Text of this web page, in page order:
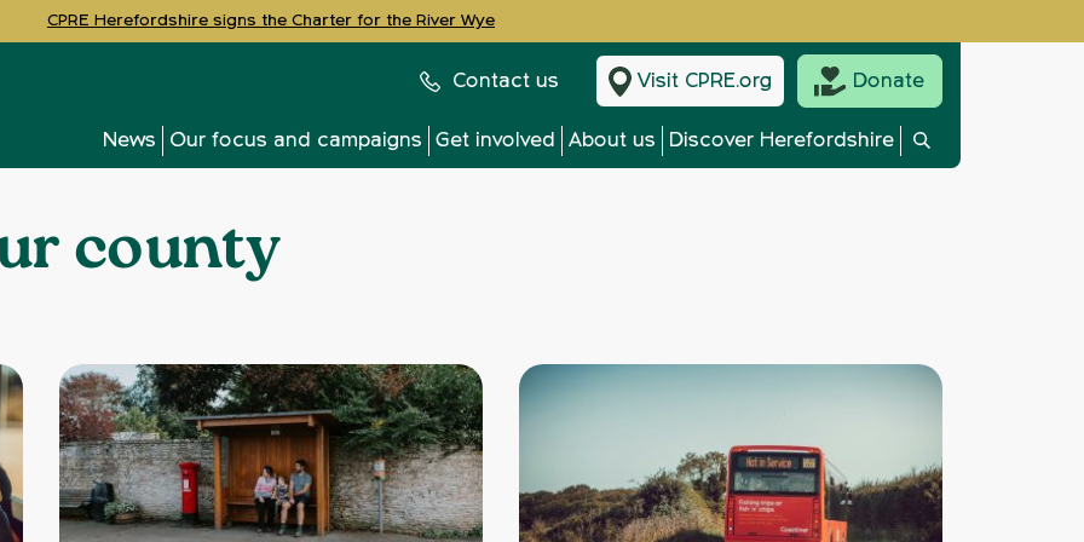
CPRE Herefordshire signs the Charter for the River Wye
Contact us Visit CPRE.org Donate
News Our focus and campaigns Get involved About us Discover Herefordshire
county